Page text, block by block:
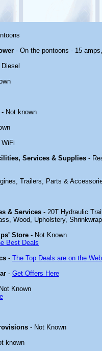
- On the pontoons - 15
- Not known
WiFi
Services & Supplies -
Trailers, Parts &
& Services - 20T Hydraulic
Wood, Upholstery,
Store - Not Known
Best Deals
- The Top Deals are on the
- Get Offers Here
Known
- Not Known
known